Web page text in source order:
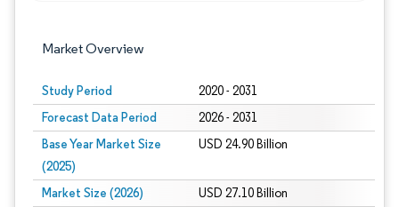
Market Overview
Study Period 2020 - 2031
Forecast Data Period 2026 - 2031
Base Year Market Size
(2025)
USD 24.90 Billion
Market Size (2026) USD 27.10 Billion